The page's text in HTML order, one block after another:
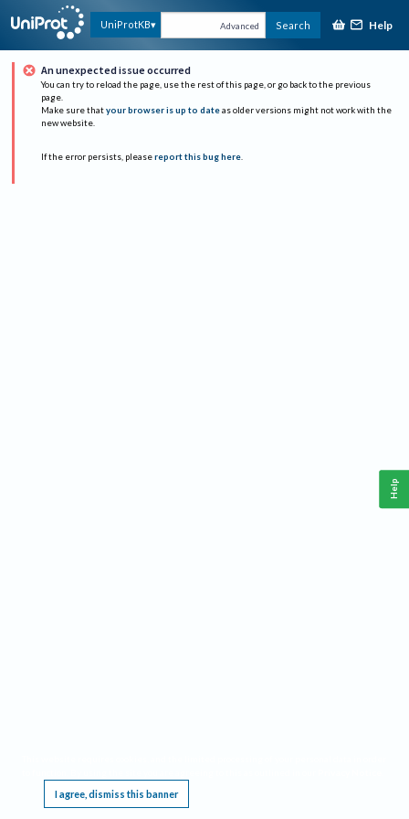
UniProtKB Advanced Search Help
An unexpected issue occurred
You can try to reload the page, use the rest of this page, or go back to the previous
page.
Make sure that your browser is up to date as older versions might not work with the
new website.
If the error persists, please report this bug here.
I agree, dismiss this banner
Help